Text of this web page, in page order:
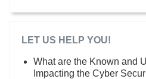
LET US HELP YOU!
What are the Known and
Impacting the Cyber